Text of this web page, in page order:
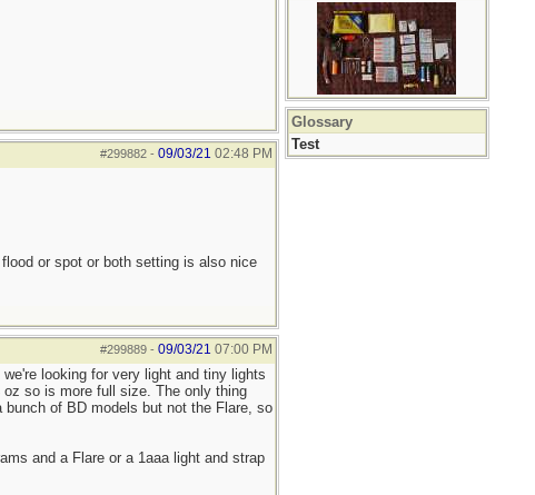
#299882- 09/03/21 02:48 PM
or spot or both setting is also nice
#299889- 09/03/21 07:00 PM
looking for very light and tiny lights
so is more full size. The only thing
of BD models but not the Flare, so
and a Flare or a 1aaa light and strap
Glossary
Test